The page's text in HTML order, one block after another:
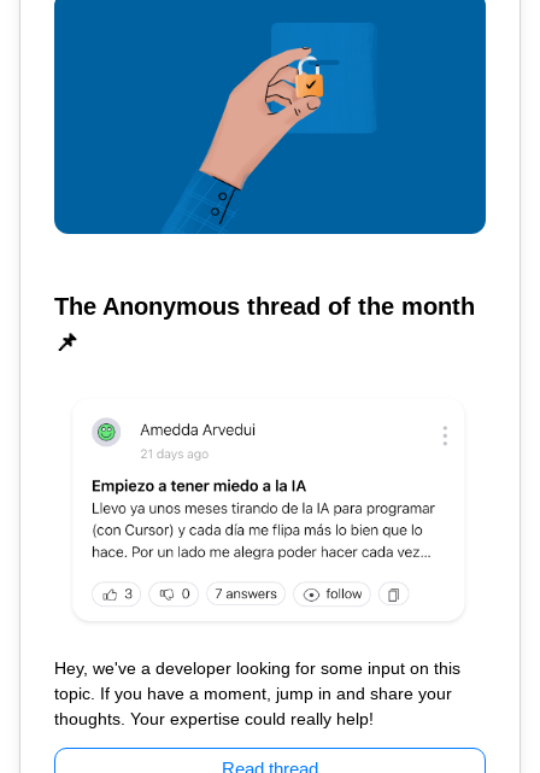
The Anonymous thread of the month
📌
Hey, we've a developer looking for some input on this
topic. If you have a moment, jump in and share your
thoughts. Your expertise could really help!
Read thread